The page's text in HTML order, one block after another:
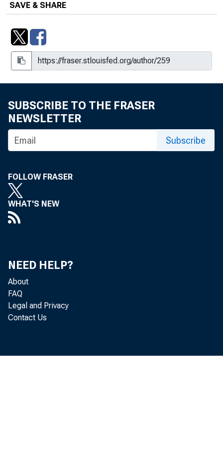
Theoretical Issues of Liquidity Effects
1998-015B
When the Bubble Bursts : Psychology
SAVE & SHARE
SUBSCRIBE TO THE FRASER
NEWSLETTER
Subscribe
FOLLOW FRASER
WHAT'S NEW
NEED HELP?
About
FAQ
Legal and Privacy
Contact Us